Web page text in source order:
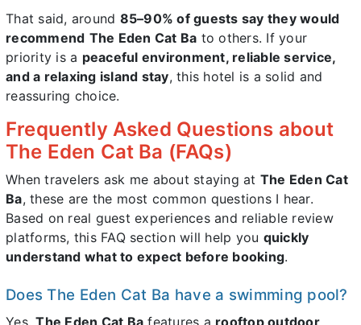
That said, around 85–90% of guests say they would
recommend The Eden Cat Ba to others. If your
priority is a peaceful environment, reliable service,
and a relaxing island stay, this hotel is a solid and
reassuring choice.
Frequently Asked Questions about
The Eden Cat Ba (FAQs)
When travelers ask me about staying at The Eden Cat
Ba, these are the most common questions I hear.
Based on real guest experiences and reliable review
platforms, this FAQ section will help you quickly
understand what to expect before booking.
Does The Eden Cat Ba have a swimming pool?
Yes.The Eden Cat Ba features a rooftop outdoor